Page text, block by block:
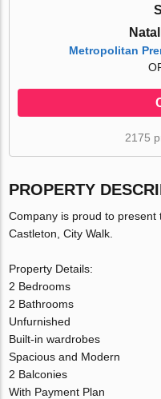
Metropolitan
2175
PROPERTY
Company is proud to
Castleton, City Walk.
Property Details:
2 Bedrooms
2 Bathrooms
Unfurnished
Built-in wardrobes
Spacious and Modern
2 Balconies
With Payment Plan